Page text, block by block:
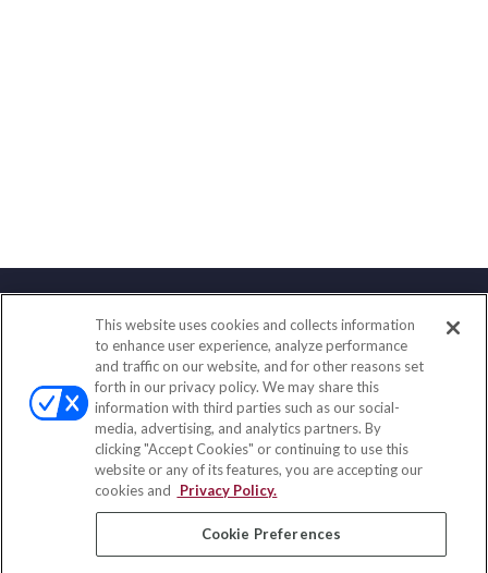
Contact
Office:(888) 581-9758
Fax:(651) 602-5661
111 Oakwood Drive
Suite 110
Winston Salem, NC 27103
insurance@homeservices-ins.com
This website uses cookies and collects information
to enhance user experience, analyze performance
and traffic on our website, and for other reasons set
forth in our privacy policy. We may share this
information with third parties such as our social-
media, advertising, and analytics partners. By
clicking "Accept Cookies" or continuing to use this
website or any of its features, you are accepting our
cookies and
Privacy Policy.
Cookie Preferences